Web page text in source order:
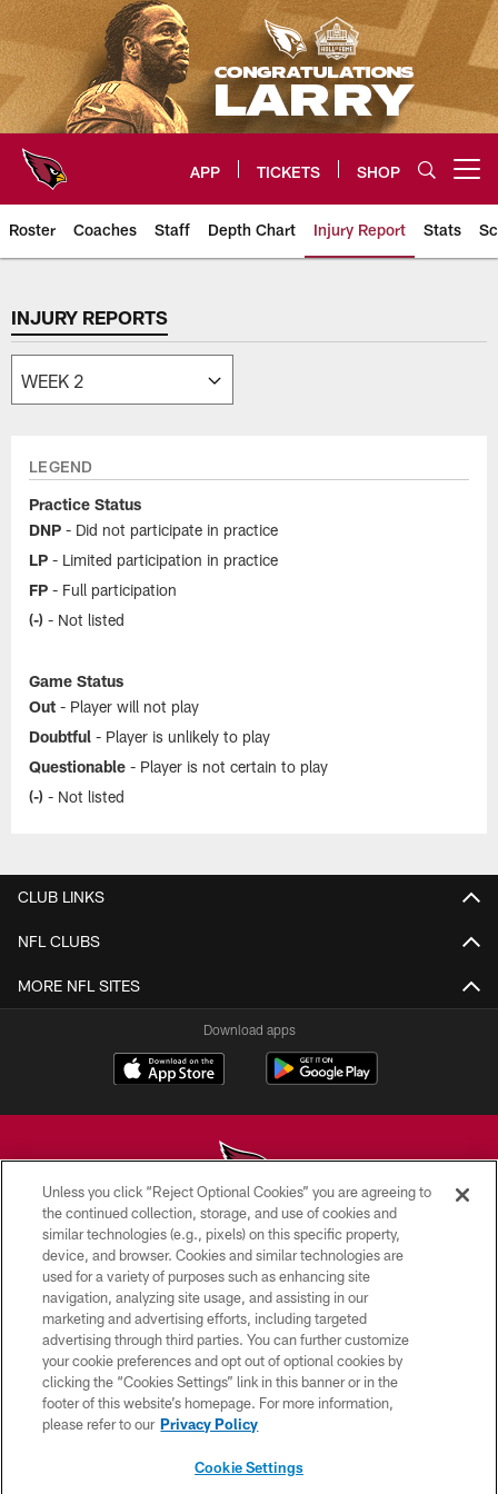
Skip
to
main
content
APP TICKETS SHOP
Roster Coaches Staff Depth Chart Injury Report Stats
Arizona Cardinals Team
INJURY REPORTS
LEGEND
Practice Status
DNP- Did not participate in practice
LP- Limited participation in practice
FP- Full participation
(-)- Not listed
Game Status
Out- Player will not play
Doubtful- Player is unlikely to play
Questionable- Player is not certain to play
(-)- Not listed
CLUB LINKS
NFL CLUBS
MORE NFL SITES
Download apps
© 2026 ARIZONA CARDINALS. ALL RIGHTS RESERVED.
CONTACT US
EMPLOYMENT
ACCESSIBILITY
PRIVACY POLICY
TERMS & CONDITIONS
Unless you click “Reject Optional Cookies” you are agreeing to
the continued collection, storage, and use of cookies and
similar technologies (e.g., pixels) on this specific property,
device, and browser. Cookies and similar technologies are
used for a variety of purposes such as enhancing site
navigation, analyzing site usage, and assisting in our
marketing and advertising efforts, including targeted
advertising through third parties. You can further customize
your cookie preferences and opt out of optional cookies by
clicking the “Cookies Settings” link in this banner or in the
footer of this website’s homepage. For more information,
please refer to our Privacy Policy
Cookie Settings